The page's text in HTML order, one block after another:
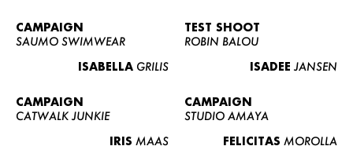
CAMPAIGN
SAUMO SWIMWEAR
ISABELLA GRILIS
TEST SHOOT
ROBIN BALOU
ISADEE JANSEN
CAMPAIGN
CATWALK JUNKIE
IRIS MAAS
CAMPAIGN
STUDIO AMAYA
FELICITAS MOROLLA